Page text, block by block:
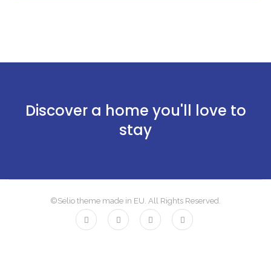
Discover a home you'll love to
stay
©Selio theme made in EU. All Rights Reserved.